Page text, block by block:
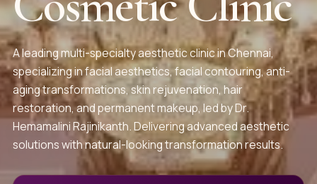
A leading multi-specialty aesthetic clinic in Chennai,
specializing in facial aesthetics, facial contouring, anti-
aging transformations, skin rejuvenation, hair
restoration, and permanent makeup, led by Dr.
Hemamalini Rajinikanth. Delivering advanced aesthetic
solutions with natural-looking transformation results.